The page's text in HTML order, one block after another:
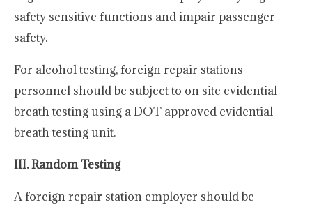
safety sensitive functions and impair passenger
safety.
For alcohol testing, foreign repair stations
personnel should be subject to on site evidential
breath testing using a DOT approved evidential
breath testing unit.
III. Random Testing
A foreign repair station employer should be